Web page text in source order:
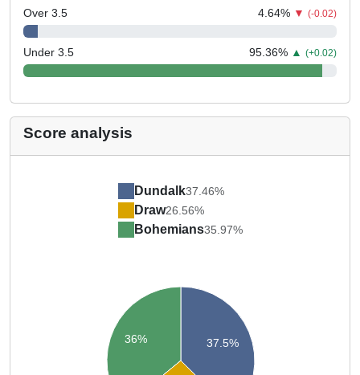
Over 3.5 4.64% ▼ (-0.02)
Under 3.5 95.36% ▲ (+0.02)
Score analysis
Dundalk37.46%
Draw26.56%
Bohemians35.97%
37.5%
36%